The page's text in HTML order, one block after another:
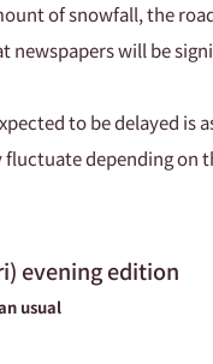
of snowfall, the
newspapers will be
to be delayed is
fluctuate depending on
evening edition
usual